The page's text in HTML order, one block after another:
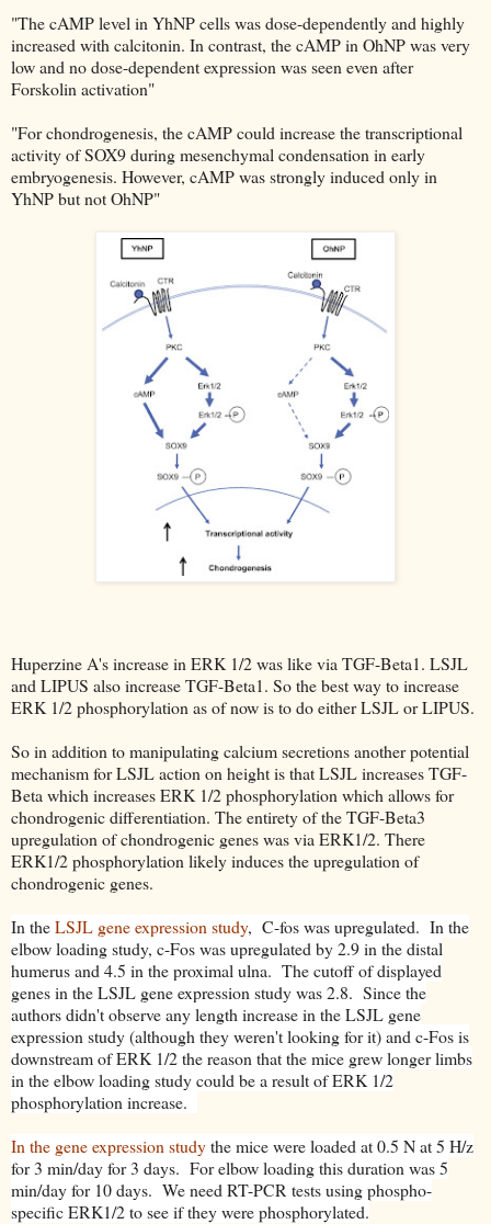
"The cAMP level in YhNP cells was dose-dependently and highly
increased with calcitonin. In contrast, the cAMP in OhNP was very
low and no dose-dependent expression was seen even after
Forskolin activation"
"For chondrogenesis, the cAMP could increase the transcriptional
activity of SOX9 during mesenchymal condensation in early
embryogenesis. However, cAMP was strongly induced only in
YhNP but not OhNP"
Huperzine A's increase in ERK 1/2 was like via TGF-Beta1. LSJL
and LIPUS also increase TGF-Beta1. So the best way to increase
ERK 1/2 phosphorylation as of now is to do either LSJL or LIPUS.
So in addition to manipulating calcium secretions another potential
mechanism for LSJL action on height is that LSJL increases TGF-
Beta which increases ERK 1/2 phosphorylation which allows for
chondrogenic differentiation. The entirety of the TGF-Beta3
upregulation of chondrogenic genes was via ERK1/2. There
ERK1/2 phosphorylation likely induces the upregulation of
chondrogenic genes.
In theLSJL gene expression study, C-fos was upregulated. In the
elbow loading study, c-Fos was upregulated by 2.9 in the distal
humerus and 4.5 in the proximal ulna. The cutoff of displayed
genes in the LSJL gene expression study was 2.8. Since the
authors didn't observe any length increase in the LSJL gene
expression study (although they weren't looking for it) and c-Fos is
downstream of ERK 1/2 the reason that the mice grew longer limbs
in the elbow loading study could be a result of ERK 1/2
phosphorylation increase.
In the gene expression studythe mice were loaded at 0.5 N at 5 H/z
for 3 min/day for 3 days. For elbow loading this duration was 5
min/day for 10 days. We need RT-PCR tests using phospho-
specific ERK1/2 to see if they were phosphorylated.